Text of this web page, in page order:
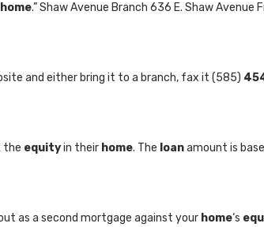
home.” Shaw Avenue Branch 636 E. Shaw Avenue
and either bring it to a branch, fax it (585)
the equityin their home. The loanamount is
as a second mortgage against your home‘s